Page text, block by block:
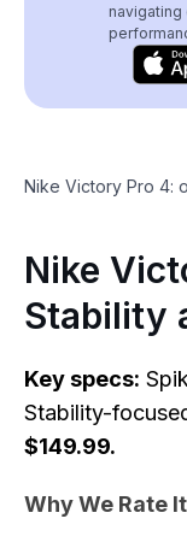
navigating
Nike Victory Pro 4:
Nike
Stability
Key specs:
Stability-
$149.99.
Why We Rate It